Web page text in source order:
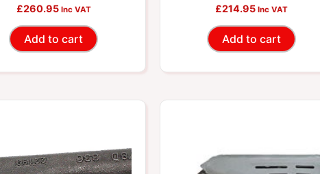
Required Gaskets
And Hardware
£260.95 Inc VAT
Add to cart
Includes Required Gaskets
And Hardware
£214.95 Inc VAT
Add to cart